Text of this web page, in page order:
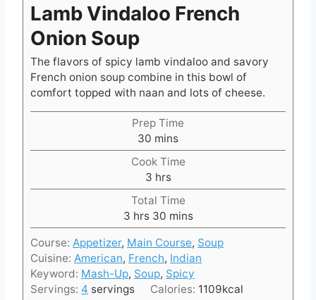
Lamb Vindaloo French
Onion Soup
The flavors of spicy lamb vindaloo and savory
French onion soup combine in this bowl of
comfort topped with naan and lots of cheese.
Prep Time
30 m
i
n
u
t
e
s
mins
Cook Time
3h
o
u
r
s
hrs
Total Time
3h
o
u
r
s
hrs 30m
i
n
u
t
e
mins
Course: Appetizer, Main Course, Soup
Cuisine: American, French, Indian
Keyword: Mash-Up, Soup, Spicy
Servings: 4 servings Calories: 1109kcal